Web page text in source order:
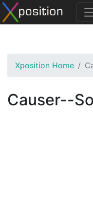
Xposition Home
Causer--